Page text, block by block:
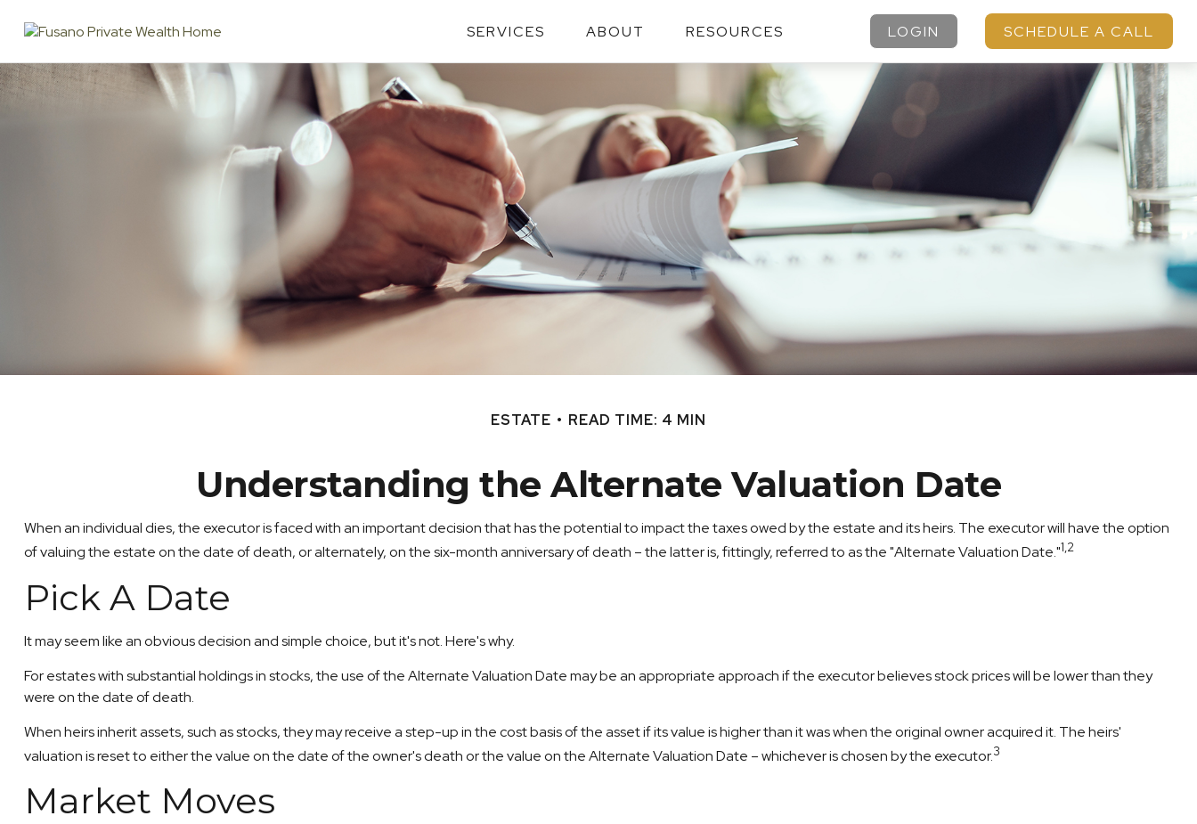
SERVICES ABOUT RESOURCES LOGIN SCHEDULE A CALL
ESTATE READ TIME: 4 MIN
Understanding the Alternate Valuation Date
When an individual dies, the executor is faced with an important decision that has the potential to impact the taxes owed by the estate and its heirs. The executor will have the option
of valuing the estate on the date of death, or alternately, on the six-month anniversary of death – the latter is, fittingly, referred to as the "Alternate Valuation Date."1,2
Pick A Date
It may seem like an obvious decision and simple choice, but it's not. Here's why.
For estates with substantial holdings in stocks, the use of the Alternate Valuation Date may be an appropriate approach if the executor believes stock prices will be lower than they
were on the date of death.
When heirs inherit assets, such as stocks, they may receive a step-up in the cost basis of the asset if its value is higher than it was when the original owner acquired it. The heirs'
valuation is reset to either the value on the date of the owner's death or the value on the Alternate Valuation Date – whichever is chosen by the executor.3
Market Moves